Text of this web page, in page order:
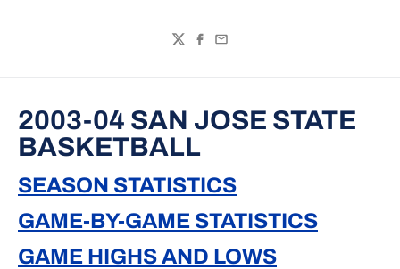
TwitterFacebook
Email
2003-04 SAN JOSE STATE
BASKETBALL
SEASON STATISTICS
GAME-BY-GAME STATISTICS
GAME HIGHS AND LOWS